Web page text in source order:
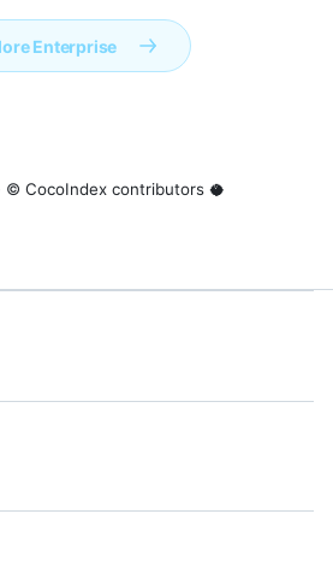
© CocoIndex contributors 🥥